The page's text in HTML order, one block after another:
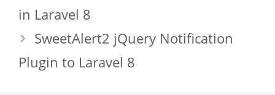
in Laravel 8
SweetAlert2 jQuery Notification
Plugin to Laravel 8